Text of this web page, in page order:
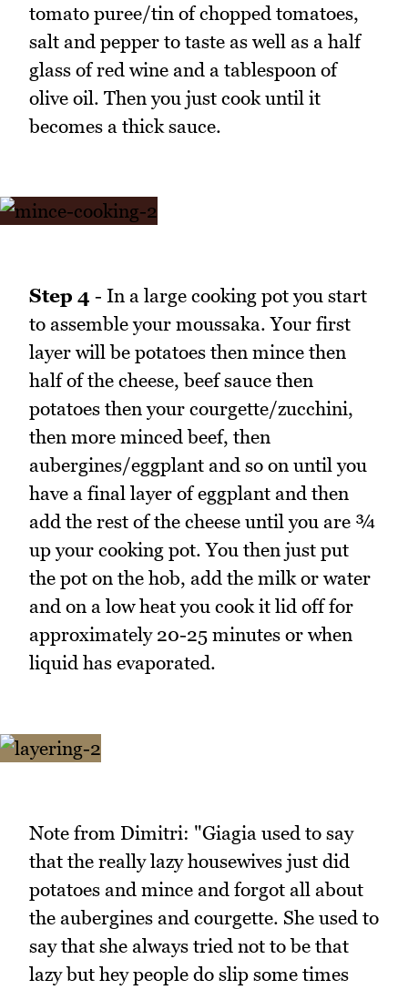
tomato puree/tin of chopped tomatoes,
salt and pepper to taste as well as a half
glass of red wine and a tablespoon of
olive oil. Then you just cook until it
becomes a thick sauce.
Step 4 - In a large cooking pot you start
to assemble your moussaka. Your first
layer will be potatoes then mince then
half of the cheese, beef sauce then
potatoes then your courgette/zucchini,
then more minced beef, then
aubergines/eggplant and so on until you
have a final layer of eggplant and then
add the rest of the cheese until you are ¾
up your cooking pot. You then just put
the pot on the hob, add the milk or water
and on a low heat you cook it lid off for
approximately 20-25 minutes or when
liquid has evaporated.
Note from Dimitri: "Giagia used to say
that the really lazy housewives just did
potatoes and mince and forgot all about
the aubergines and courgette. She used to
say that she always tried not to be that
lazy but hey people do slip some times